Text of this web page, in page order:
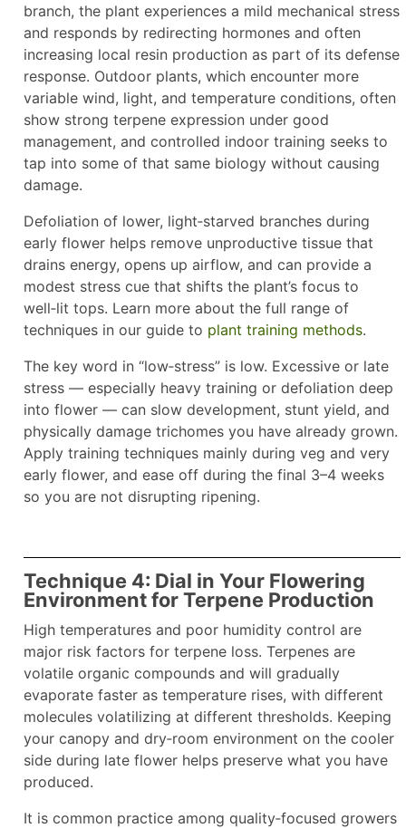
branch, the plant experiences a mild mechanical stress
and responds by redirecting hormones and often
increasing local resin production as part of its defense
response. Outdoor plants, which encounter more
variable wind, light, and temperature conditions, often
show strong terpene expression under good
management, and controlled indoor training seeks to
tap into some of that same biology without causing
damage.
Defoliation of lower, light‑starved branches during
early flower helps remove unproductive tissue that
drains energy, opens up airflow, and can provide a
modest stress cue that shifts the plant’s focus to
well‑lit tops. Learn more about the full range of
techniques in our guide to plant training methods.
The key word in “low‑stress” is low. Excessive or late
stress — especially heavy training or defoliation deep
into flower — can slow development, stunt yield, and
physically damage trichomes you have already grown.
Apply training techniques mainly during veg and very
early flower, and ease off during the final 3–4 weeks
so you are not disrupting ripening.
Technique 4: Dial in Your Flowering
Environment for Terpene Production
High temperatures and poor humidity control are
major risk factors for terpene loss. Terpenes are
volatile organic compounds and will gradually
evaporate faster as temperature rises, with different
molecules volatilizing at different thresholds. Keeping
your canopy and dry‑room environment on the cooler
side during late flower helps preserve what you have
produced.
It is common practice among quality‑focused growers